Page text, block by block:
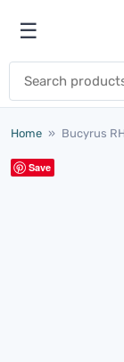
Open
☰
Home » Bucyrus
Save